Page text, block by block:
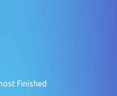
Finished